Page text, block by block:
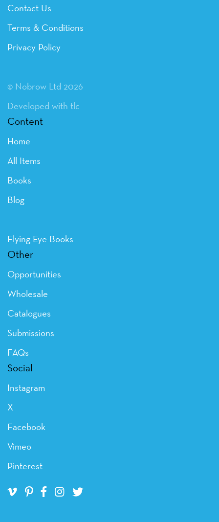
Contact Us
Terms & Conditions
Privacy Policy
© Nobrow Ltd 2026
Developed with tlc
Content
Home
All Items
Books
Blog
Flying Eye Books
Other
Opportunities
Wholesale
Catalogues
Submissions
FAQs
Social
Instagram
X
Facebook
Vimeo
Pinterest